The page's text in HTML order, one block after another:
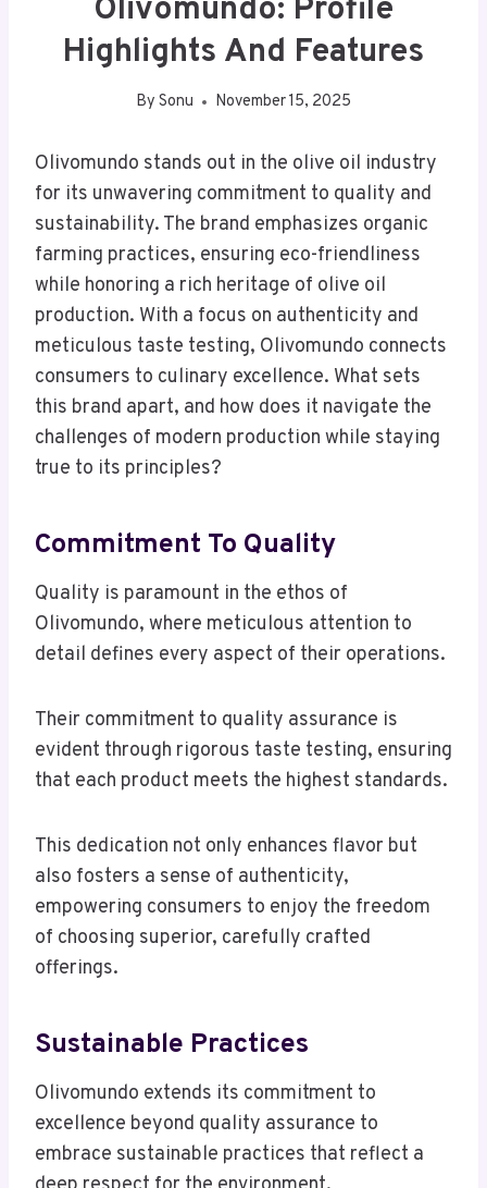
Olivomundo: Profile
Highlights And Features
By Sonu November 15, 2025
Olivomundo stands out in the olive oil industry
for its unwavering commitment to quality and
sustainability. The brand emphasizes organic
farming practices, ensuring eco-friendliness
while honoring a rich heritage of olive oil
production. With a focus on authenticity and
meticulous taste testing, Olivomundo connects
consumers to culinary excellence. What sets
this brand apart, and how does it navigate the
challenges of modern production while staying
true to its principles?
Commitment To Quality
Quality is paramount in the ethos of
Olivomundo, where meticulous attention to
detail defines every aspect of their operations.
Their commitment to quality assurance is
evident through rigorous taste testing, ensuring
that each product meets the highest standards.
This dedication not only enhances flavor but
also fosters a sense of authenticity,
empowering consumers to enjoy the freedom
of choosing superior, carefully crafted
offerings.
Sustainable Practices
Olivomundo extends its commitment to
excellence beyond quality assurance to
embrace sustainable practices that reflect a